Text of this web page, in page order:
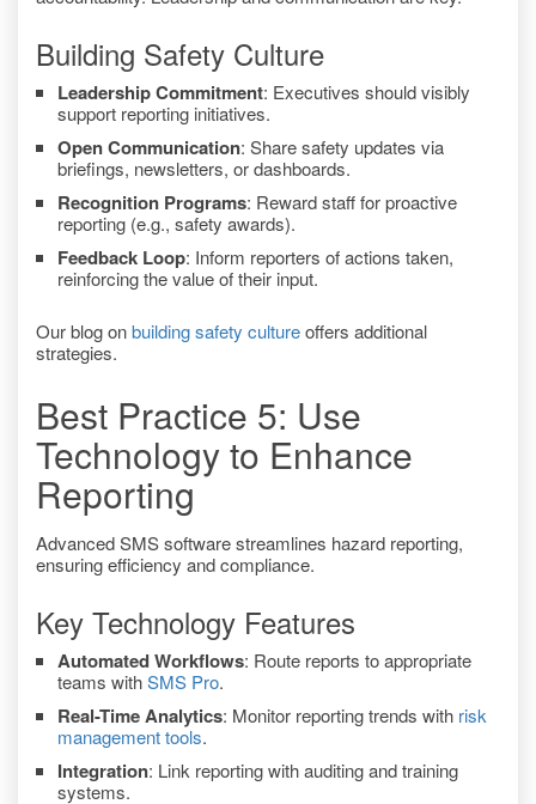
Building Safety Culture
Leadership Commitment: Executives should visibly
support reporting initiatives.
Open Communication: Share safety updates via
briefings, newsletters, or dashboards.
Recognition Programs: Reward staff for proactive
reporting (e.g., safety awards).
Feedback Loop: Inform reporters of actions taken,
reinforcing the value of their input.
Our blog onbuilding safety cultureoffers additional
strategies.
Best Practice 5: Use
Technology to Enhance
Reporting
Advanced SMS software streamlines hazard reporting,
ensuring efficiency and compliance.
Key Technology Features
Automated Workflows: Route reports to appropriate
teams withSMS Pro.
Real-Time Analytics: Monitor reporting trends with risk
management tools.
Integration: Link reporting with auditing and training
systems.